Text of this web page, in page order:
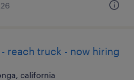
reach truck - now hiring
california